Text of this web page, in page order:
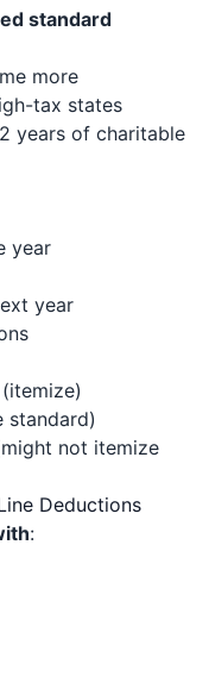
standard
more
tax states
years of charitable
year
year
standard)
not itemize
Deductions
: